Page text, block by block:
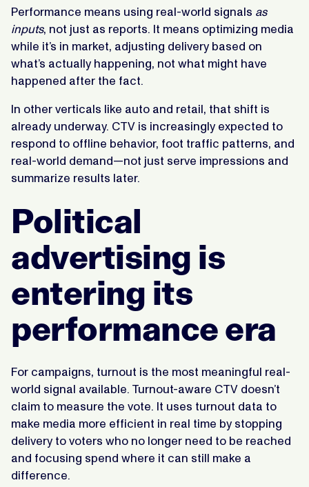
Performance means using real-world signals as
inputs, not just as reports. It means optimizing media
while it’s in market, adjusting delivery based on
what’s actually happening, not what might have
happened after the fact.
In other verticals like auto and retail, that shift is
already underway. CTV is increasingly expected to
respond to offline behavior, foot traffic patterns, and
real-world demand—not just serve impressions and
summarize results later.
Political
advertising is
entering its
performance era
For campaigns, turnout is the most meaningful real-
world signal available. Turnout-aware CTV doesn’t
claim to measure the vote. It uses turnout data to
make media more efficient in real time by stopping
delivery to voters who no longer need to be reached
and focusing spend where it can still make a
difference.